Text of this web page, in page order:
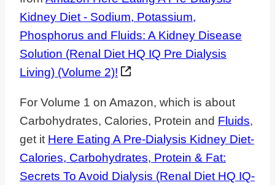
Kidney Diet - Sodium, Potassium,
Phosphorus and Fluids: A Kidney Disease
Solution (Renal Diet HQ IQ Pre Dialysis
Living) (Volume 2)!
For Volume 1 on Amazon, which is about
Carbohydrates, Calories, Protein and Fluids,
get it Here Eating A Pre-Dialysis Kidney Diet-
Calories, Carbohydrates, Protein & Fat:
Secrets To Avoid Dialysis (Renal Diet HQ IQ-